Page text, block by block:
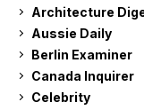
Architecture
Aussie Daily
Berlin Examiner
Canada Inquirer
Celebrity